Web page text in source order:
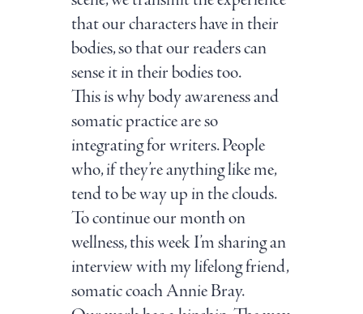
that our characters have in their
bodies, so that our readers can
sense it in their bodies too.
This is why body awareness and
somatic practice are so
integrating for writers. People
who, if they’re anything like me,
tend to be way up in the clouds.
To continue our month on
wellness, this week I’m sharing an
interview with my lifelong friend,
somatic coach Annie Bray.